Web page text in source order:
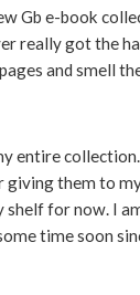
Gb e-book
really got the
and smell
entire
them to
for now. I
time soon